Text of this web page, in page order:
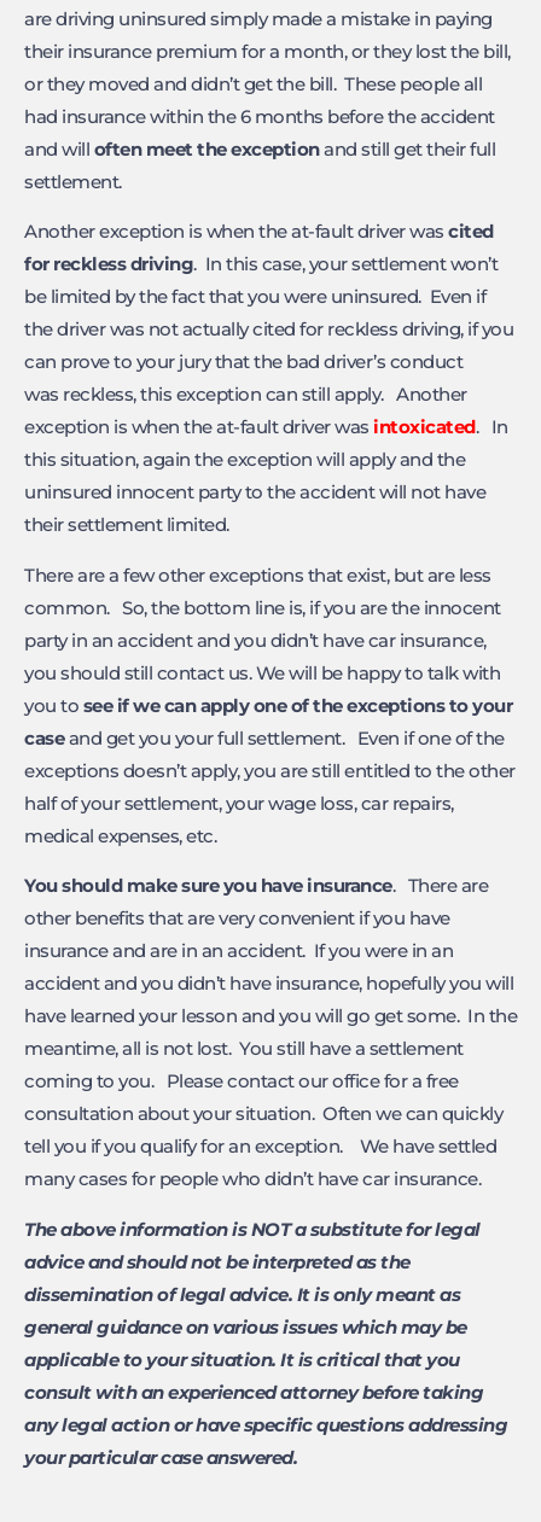
are driving uninsured simply made a mistake in paying
their insurance premium for a month, or they lost the bill,
or they moved and didn’t get the bill. These people all
had insurance within the 6 months before the accident
and will often meet the exceptionand still get their full
settlement.
Another exception is when the at-fault driver was cited
for reckless driving. In this case, your settlement won’t
be limited by the fact that you were uninsured. Even if
the driver was not actually cited for reckless driving, if you
can prove to your jury that the bad driver’s conduct
was reckless, this exception can still apply. Another
exception is when the at-fault driver was intoxicated. In
this situation, again the exception will apply and the
uninsured innocent party to the accident will not have
their settlement limited.
There are a few other exceptions that exist, but are less
common. So, the bottom line is, if you are the innocent
party in an accident and you didn’t have car insurance,
you should still contact us. We will be happy to talk with
you to see if we can apply one of the exceptions to your
caseand get you your full settlement. Even if one of the
exceptions doesn’t apply, you are still entitled to the other
half of your settlement, your wage loss, car repairs,
medical expenses, etc.
You should make sure you have insurance. There are
other benefits that are very convenient if you have
insurance and are in an accident. If you were in an
accident and you didn’t have insurance, hopefully you will
have learned your lesson and you will go get some. In the
meantime, all is not lost. You still have a settlement
coming to you. Please contact our office for a free
consultation about your situation. Often we can quickly
tell you if you qualify for an exception. We have settled
many cases for people who didn’t have car insurance.
The above information is NOT a substitute for legal
advice and should not be interpreted as the
dissemination of legal advice. It is only meant as
general guidance on various issues which may be
applicable to your situation. It is critical that you
consult with an experienced attorney before taking
any legal action or have specific questions addressing
your particular case answered.